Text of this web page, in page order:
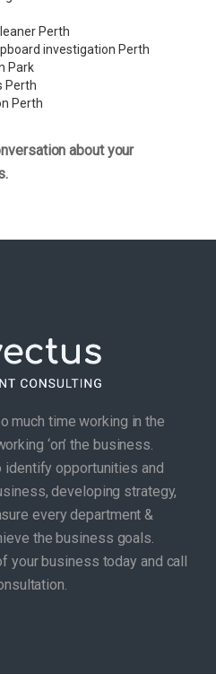
Perth
investigation Perth
Park
Perth
Perth
about your
much time working in the
‘on’ the business.
identify opportunities and
developing strategy,
every department &
the business goals.
your business today and call